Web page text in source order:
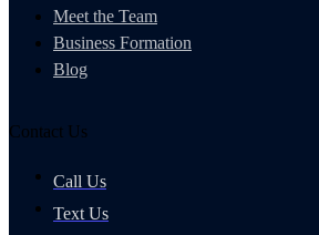
Meet the Team
Business Formation
Blog
Contact Us
Call Us
Text Us